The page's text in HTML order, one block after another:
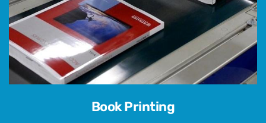
Book Printing